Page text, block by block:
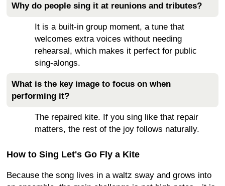
Why do people sing it at reunions and tributes?
It is a built-in group moment, a tune that
welcomes extra voices without needing
rehearsal, which makes it perfect for public
sing-alongs.
What is the key image to focus on when
performing it?
The repaired kite. If you sing like that repair
matters, the rest of the joy follows naturally.
How to Sing Let's Go Fly a Kite
Because the song lives in a waltz sway and grows into